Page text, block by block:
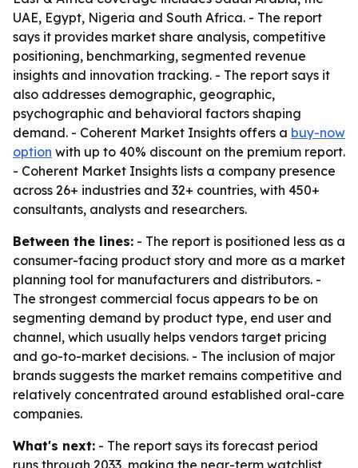
UAE, Egypt, Nigeria and South Africa. - The report
says it provides market share analysis, competitive
positioning, benchmarking, segmented revenue
insights and innovation tracking. - The report says it
also addresses demographic, geographic,
psychographic and behavioral factors shaping
demand. - Coherent Market Insights offers a buy-now
option with up to 40% discount on the premium report.
- Coherent Market Insights lists a company presence
across 26+ industries and 32+ countries, with 450+
consultants, analysts and researchers.
Between the lines: - The report is positioned less as a
consumer-facing product story and more as a market
planning tool for manufacturers and distributors. -
The strongest commercial focus appears to be on
segmenting demand by product type, end user and
channel, which usually helps vendors target pricing
and go-to-market decisions. - The inclusion of major
brands suggests the market remains competitive and
relatively concentrated around established oral-care
companies.
What's next: - The report says its forecast period
runs through 2033, making the near-term watchlist